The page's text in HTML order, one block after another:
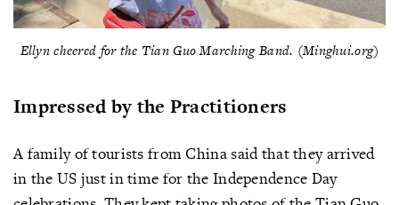
Ellyn cheered for the Tian Guo Marching Band. (Minghui.org)
Impressed by the Practitioners
A family of tourists from China said that they arrived
in the US just in time for the Independence Day